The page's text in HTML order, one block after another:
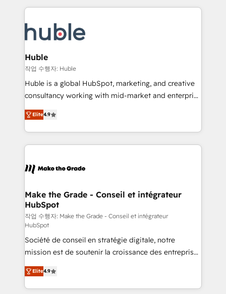
HubSpot COS Performance Award 🏆2014 HubSpot
Provider of the Year 🏆2011 Became a HubSpot
Execution... Global 24/7 ... All Experts 3️⃣ Integrate |
Slash months from your API Integration project... ⬅️
Click "Contact Business" ⬅️ to access 150+ Kickstart
Integration templates that put HubSpot in the center
of your tech stack, syncing... 🛍️ Shopify or
WooCommerce 💲 Stripe or Paypal 💰 Sage or
Netsuite 🤖 Google or Microsoft ✍️ DocuSign or
the rare Advanced "Custom Integrations"
Accreditation, securely sync data across... 🔄 any
new HubSpot portal with Advanced Website and
CRM Migrations using our in-house "HubScrub" Tool.
Huble
작업 수행자: Huble
Huble is a global HubSpot, marketing, and creative
consultancy working with mid-market and enterprise
businesses. We go beyond implementation, shaping
the strategy, processes, and teams that turn
HubSpot into a genuine growth engine. Named
HubSpot's Global Partner of the Year in 2024,
worldwide, and with over 15 years in the ecosystem,
One company, one operating model, delivering
across offices and consulting teams in the UK, USA,
Canada, Germany, France, Belgium, Singapore, and
South Africa. Certified compliant with ISO/IEC
27001:2022 and ISO 9001:2015 across all seven
international offices and 175+ employees.
Elite4.9
Make the Grade - Conseil et intégrateur
HubSpot
작업 수행자: Make the Grade - Conseil et intégrateur
HubSpot
Société de conseil en stratégie digitale, notre
mission est de soutenir la croissance des entreprises
B2B à travers l’acquisition de nouveaux clients,
l'intégration CRM et le développement des revenus
auprès de vos comptes existants. En France et à
Elite4.9